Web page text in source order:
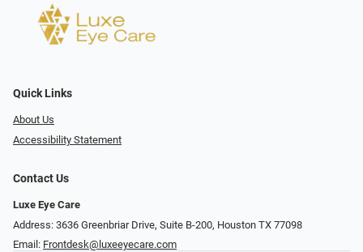
Quick Links
About Us
Accessibility Statement
Contact Us
Luxe Eye Care
Address: 3636 Greenbriar Drive, Suite B-200, Houston TX 77098
Email: Frontdesk@luxeeyecare.com